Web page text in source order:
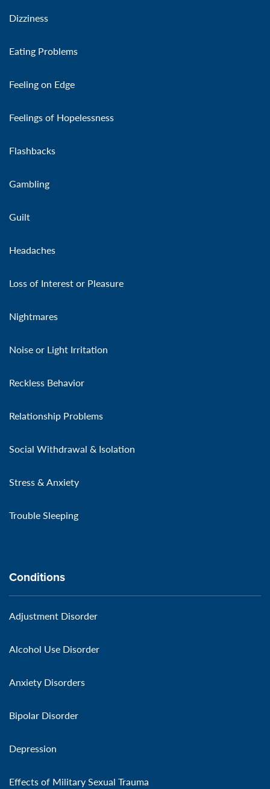
Dizziness
Eating Problems
Feeling on Edge
Feelings of Hopelessness
Flashbacks
Gambling
Guilt
Headaches
Loss of Interest or Pleasure
Nightmares
Noise or Light Irritation
Reckless Behavior
Relationship Problems
Social Withdrawal & Isolation
Stress & Anxiety
Trouble Sleeping
Conditions
Adjustment Disorder
Alcohol Use Disorder
Anxiety Disorders
Bipolar Disorder
Depression
Effects of Military Sexual Trauma